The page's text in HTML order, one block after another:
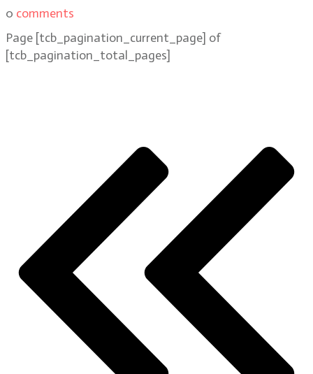
0 comments
Page [tcb_pagination_current_page] of
[tcb_pagination_total_pages]